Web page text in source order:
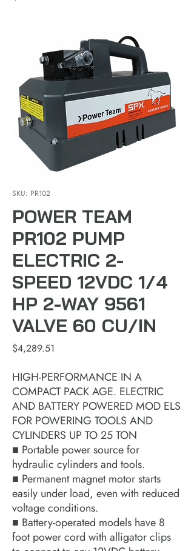
SKU: PR102
POWER TEAM
PR102 PUMP
ELECTRIC 2-
SPEED 12VDC 1/4
HP 2-WAY 9561
VALVE 60 CU/IN
$4,289.51
HIGH-PERFORMANCE IN A
COMPACT PACK AGE. ELECTRIC
AND BATTERY POWERED MOD ELS
FOR POWERING TOOLS AND
CYLINDERS UP TO 25 TON
■ Portable power source for
hydraulic cylinders and tools.
■ Permanent magnet motor starts
easily under load, even with reduced
voltage conditions.
■ Battery-operated models have 8
foot power cord with alligator clips